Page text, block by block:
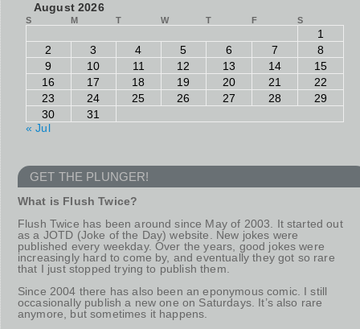
August 2026
S M T W T F S
1
2
3 4 5 6 7
8
9
10 11 12 13 14
15
16
17 18 19 20 21
22
23
24 25 26 27 28
29
30
31
« Jul
GET THE PLUNGER!
What is Flush Twice?
Flush Twice has been around since May of 2003. It started out
as a JOTD (Joke of the Day) website. New jokes were
published every weekday. Over the years, good jokes were
increasingly hard to come by, and eventually they got so rare
that I just stopped trying to publish them.
Since 2004 there has also been an eponymous comic. I still
occasionally publish a new one on Saturdays. It’s also rare
anymore, but sometimes it happens.